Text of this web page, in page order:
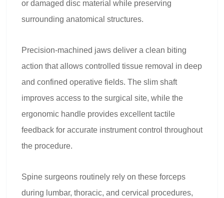
or damaged disc material while preserving
surrounding anatomical structures.
Precision-machined jaws deliver a clean biting
action that allows controlled tissue removal in deep
and confined operative fields. The slim shaft
improves access to the surgical site, while the
ergonomic handle provides excellent tactile
feedback for accurate instrument control throughout
the procedure.
Spine surgeons routinely rely on these forceps
during lumbar, thoracic, and cervical procedures,